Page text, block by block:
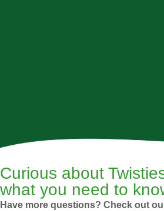
Curious about
what you need to
Have more questions? Check out